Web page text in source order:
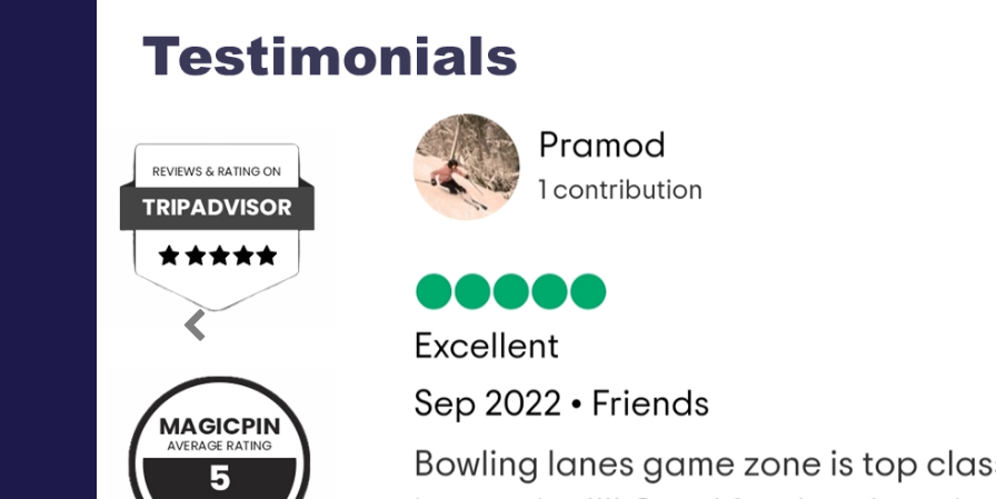
Previous